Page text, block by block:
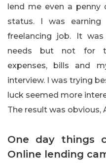
lend me even a
status. I was
freelancing job. It
needs but not for
expenses, bills and
interview. I was trying
luck seemed more
The result was obvious,
One day things
Online lending